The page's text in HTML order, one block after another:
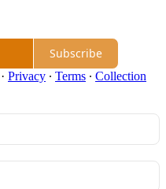
Subscribe
· Privacy ∙ Terms ∙ Collection